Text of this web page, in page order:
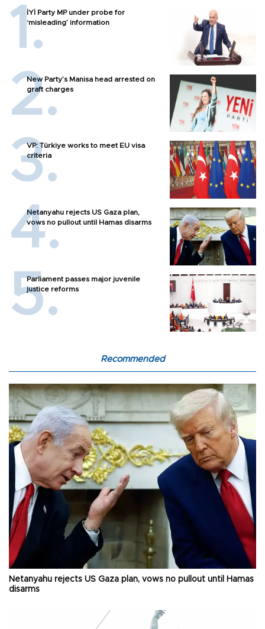
İYİ Party MP under probe for
‘misleading’ information
New Party’s Manisa head arrested on
graft charges
VP: Türkiye works to meet EU visa
criteria
Netanyahu rejects US Gaza plan,
vows no pullout until Hamas disarms
Parliament passes major juvenile
justice reforms
Recommended
Netanyahu rejects US Gaza plan, vows no pullout until Hamas
disarms